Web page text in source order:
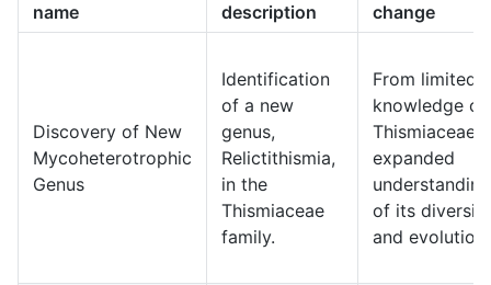
name description change
Discovery of New
Mycoheterotrophic
Genus
Identification
of a new
genus,
Relictithismia,
in the
Thismiaceae
family.
From limited
knowledge of
Thismiaceae
expanded
understanding
of its diversity
and evolution.